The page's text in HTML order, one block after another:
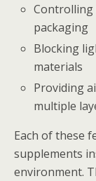
Controlling
packaging
Blocking
materials
Providing
multiple
Each of these
supplements
environment.